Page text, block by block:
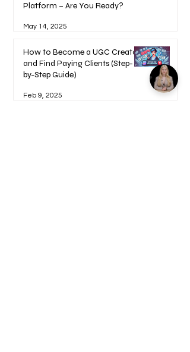
Platform – Are You Ready?
May 14, 2025
How to Become a UGC Creator
and Find Paying Clients (Step-
by-Step Guide)
Feb 9, 2025